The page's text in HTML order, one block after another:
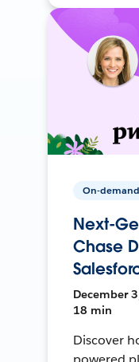
On-demand
Next-
Chase
December
18 min
Discover